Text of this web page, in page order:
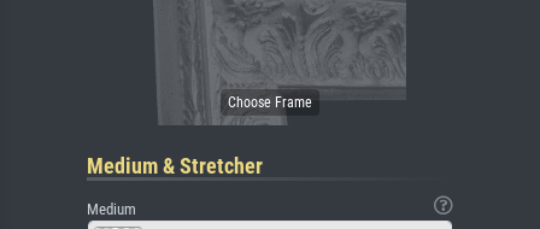
Medium & Stretcher
Medium